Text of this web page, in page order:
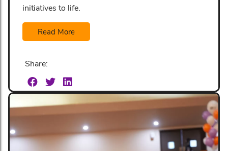
initiatives to life.
Read More
Share: